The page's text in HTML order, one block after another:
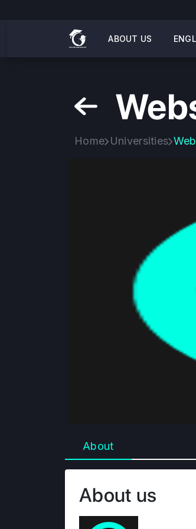
ABOUT US
Home Universities
About
About us